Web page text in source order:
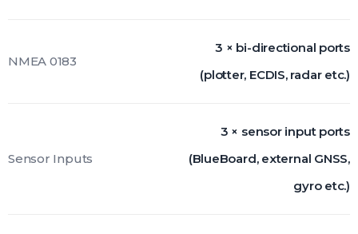
NMEA 0183
3 × bi-directional ports
(plotter, ECDIS, radar etc.)
Sensor Inputs
3 × sensor input ports
(BlueBoard, external GNSS,
gyro etc.)